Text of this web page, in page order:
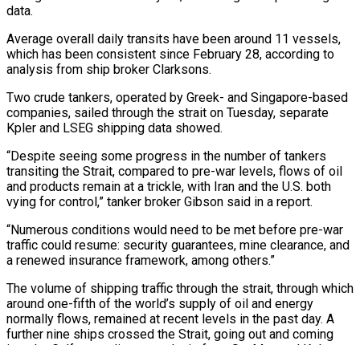
data.
Average overall ⁠daily transits have been around 11 vessels,
⁠which has been consistent since February 28, according to ​
analysis from ship broker Clarksons.
Two crude tankers, operated by Greek- and Singapore-based ​
companies, sailed through the strait on Tuesday, separate
Kpler ‌and LSEG shipping data showed.
“Despite seeing some progress in the number of tankers
transiting the Strait, compared to pre-war levels, flows of oil
and products remain at a trickle, with Iran and the U.S. both
⁠vying for control,” tanker broker Gibson said in a report.
“Numerous conditions would need to be met before pre-war
traffic could resume: security guarantees, mine clearance, ⁠and
a renewed ‌insurance framework, among others.”
The volume of shipping traffic ⁠through the strait, through which
around one-fifth of the ​world’s ‌supply of oil and energy
normally flows, remained ​at recent ⁠levels in the past day. A
further nine ships crossed the Strait, going out and coming